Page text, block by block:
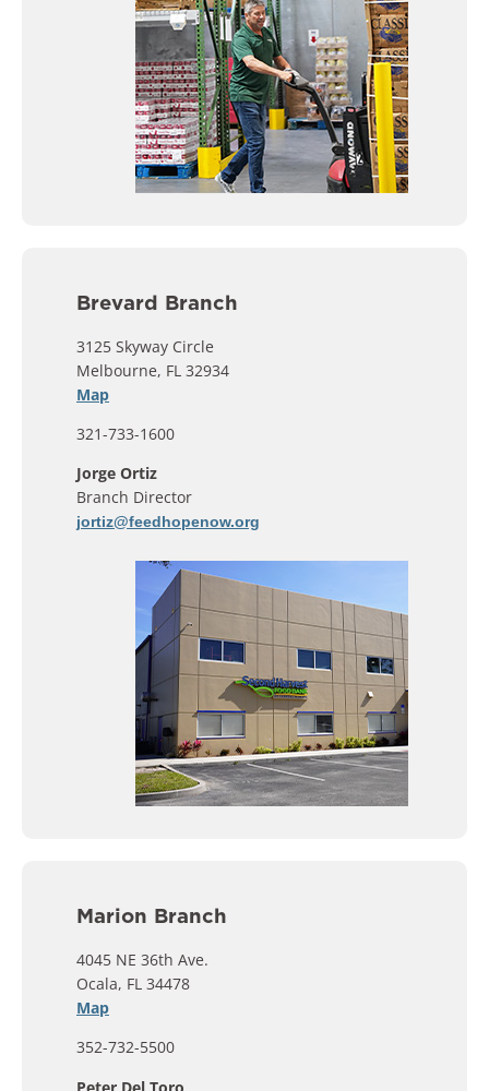
Brevard Branch
3125 Skyway Circle
Melbourne, FL 32934
Map
321-733-1600
Jorge Ortiz
Branch Director
jortiz@feedhopenow.org
Marion Branch
4045 NE 36th Ave.
Ocala, FL 34478
Map
352-732-5500
Peter Del Toro